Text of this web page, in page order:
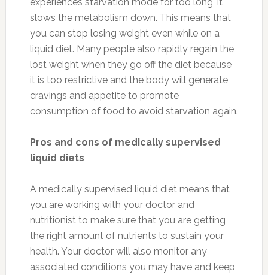
slows the metabolism down. This means that
you can stop losing weight even while on a
liquid diet. Many people also rapidly regain the
lost weight when they go off the diet because
it is too restrictive and the body will generate
cravings and appetite to promote
consumption of food to avoid starvation again.
Pros and cons of medically supervised
liquid diets
A medically supervised liquid diet means that
you are working with your doctor and
nutritionist to make sure that you are getting
the right amount of nutrients to sustain your
health. Your doctor will also monitor any
associated conditions you may have and keep